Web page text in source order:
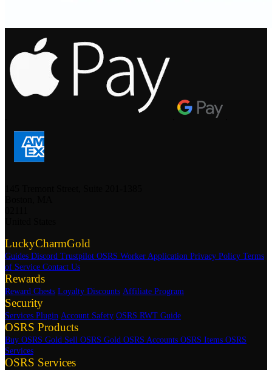
LuckyCharmGold
Guides Discord Trustpilot OSRS Worker Application Privacy Policy Terms
of Service Contact Us
Rewards
Reward Chests Loyalty Discounts Affiliate Program
Security
Services Plugin Account Safety OSRS RWT Guide
OSRS Products
Buy OSRS Gold Sell OSRS Gold OSRS Accounts OSRS Items OSRS
Services
OSRS Services